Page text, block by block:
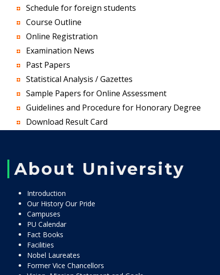
Schedule for foreign students
Course Outline
Online Registration
Examination News
Past Papers
Statistical Analysis / Gazettes
Sample Papers for Online Assessment
Guidelines and Procedure for Honorary Degree
Download Result Card
About University
Introduction
Our History Our Pride
Campuses
PU Calendar
Fact Books
Facilities
Nobel Laureates
Former Vice Chancellors